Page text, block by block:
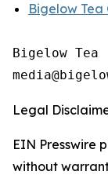
Bigelow
Bigelow Tea
Legal
EIN Presswire
without